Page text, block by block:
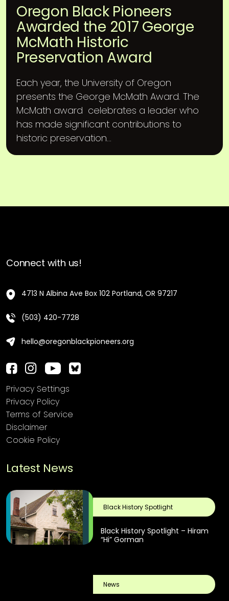
Oregon Black Pioneers
Awarded the 2017 George
McMath Historic
Preservation Award
Each year, the University of Oregon
presents the George McMath Award. The
McMath award celebrates a leader who
has made significant contributions to
historic preservation...
Connect with us!
4713 N Albina Ave Box 102 Portland, OR 97217
(503) 420-7728
hello@oregonblackpioneers.org
Privacy Settings
Privacy Policy
Terms of Service
Disclaimer
Cookie Policy
Latest News
Black History Spotlight
Black History Spotlight – Hiram
“Hi” Gorman
News